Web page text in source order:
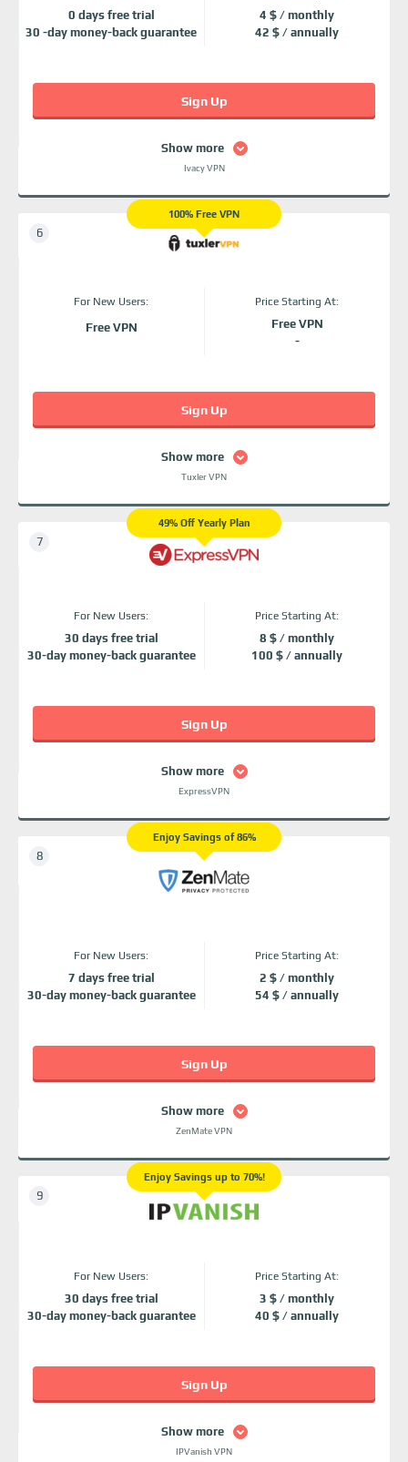
0 days free trial
30 -day money-back guarantee
4 $ / monthly
42 $ / annually
Show more
Ivacy VPN
Sign Up
100% Free VPN
For New Users:
Free VPN
Price Starting At:
Free VPN
-
Show more
Tuxler VPN
Sign Up
49% Off Yearly Plan
For New Users:
30 days free trial
30-day money-back guarantee
Price Starting At:
8 $ / monthly
100 $ / annually
Show more
ExpressVPN
Sign Up
Enjoy Savings of 86%
For New Users:
7 days free trial
30-day money-back guarantee
Price Starting At:
2 $ / monthly
54 $ / annually
Show more
ZenMate VPN
Sign Up
Enjoy Savings up to 70%!
For New Users:
30 days free trial
30-day money-back guarantee
Price Starting At:
3 $ / monthly
40 $ / annually
Show more
IPVanish VPN
Sign Up